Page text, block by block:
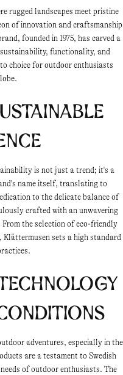
rugged landscapes meet pristine
of innovation and craftsmanship
founded in 1975, has carved a
functionality, and
choice for outdoor enthusiasts
is not just a trend; it's a
name itself, translating to
to the delicate balance of
crafted with an unwavering
the selection of eco-friendly
sets a high standard
adventures, especially in the
are a testament to Swedish
of outdoor enthusiasts. The